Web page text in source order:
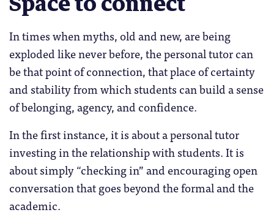
In times when myths, old and new, are being
exploded like never before, the personal tutor can
be that point of connection, that place of certainty
and stability from which students can build a sense
of belonging, agency, and confidence.
In the first instance, it is about a personal tutor
investing in the relationship with students. It is
about simply “checking in” and encouraging open
conversation that goes beyond the formal and the
academic.